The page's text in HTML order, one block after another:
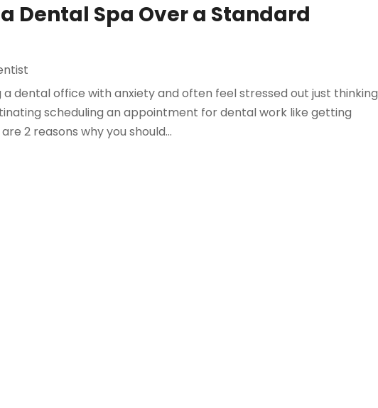
a Dental Spa Over a Standard
dental office with anxiety and often feel stressed out just thinking
scheduling an appointment for dental work like getting
2 reasons why you should...